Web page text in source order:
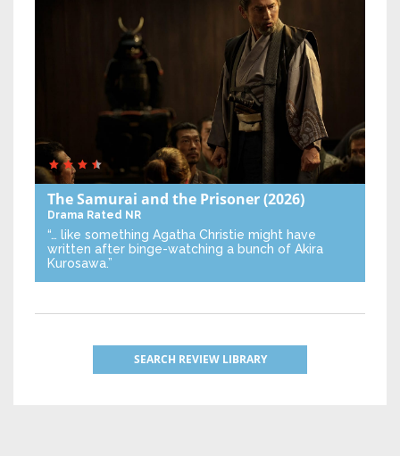
The Samurai and the Prisoner(2026)
Drama Rated NR
“… like something Agatha Christie might have
written after binge-watching a bunch of Akira
Kurosawa.”
SEARCH REVIEW LIBRARY